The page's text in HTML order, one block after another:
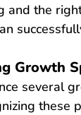
and the
Growth
several
these